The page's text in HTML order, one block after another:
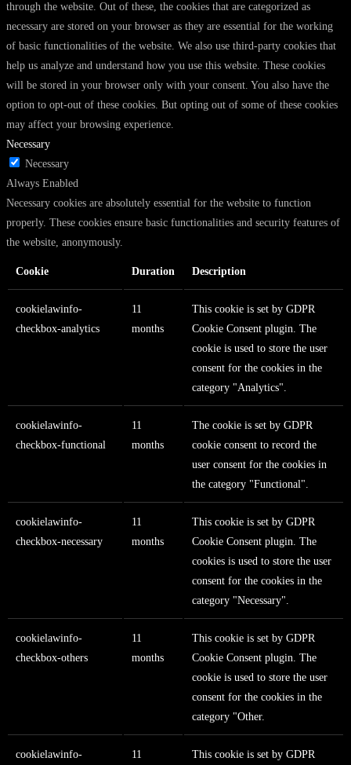
through the website. Out of these, the cookies that are categorized as
necessary are stored on your browser as they are essential for the working
of basic functionalities of the website. We also use third-party cookies that
help us analyze and understand how you use this website. These cookies
will be stored in your browser only with your consent. You also have the
option to opt-out of these cookies. But opting out of some of these cookies
may affect your browsing experience.
Necessary
Necessary
Always Enabled
Necessary cookies are absolutely essential for the website to function
properly. These cookies ensure basic functionalities and security features of
the website, anonymously.
Cookie Duration Description
cookielawinfo-
checkbox-analytics
11
months
This cookie is set by GDPR
Cookie Consent plugin. The
cookie is used to store the user
consent for the cookies in the
category "Analytics".
cookielawinfo-
checkbox-functional
11
months
The cookie is set by GDPR
cookie consent to record the
user consent for the cookies in
the category "Functional".
cookielawinfo-
checkbox-necessary
11
months
This cookie is set by GDPR
Cookie Consent plugin. The
cookies is used to store the user
consent for the cookies in the
category "Necessary".
cookielawinfo-
checkbox-others
11
months
This cookie is set by GDPR
Cookie Consent plugin. The
cookie is used to store the user
consent for the cookies in the
category "Other.
cookielawinfo-
11
This cookie is set by GDPR